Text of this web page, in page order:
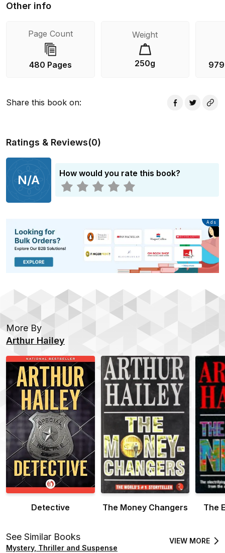
Other info
Page Count
480 Pages
Weight
250g
Share this book on:
Ratings & Reviews(0)
N/A How would you rate this book?
Advertisement
Ads
More By
Arthur Hailey
Detective The Money Changers The
See Similar Books
Mystery, Thriller and Suspense
VIEW MORE